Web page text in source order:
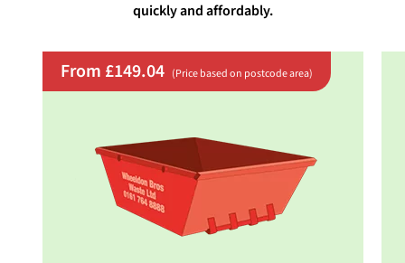
quickly and affordably.
From £149.04 (Price based on postcode area)